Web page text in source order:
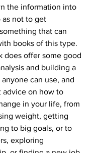
the information into
as not to get
that can
books of this type.
and building a
can use, and
advice on how to
in your life, from
weight, getting
to big goals, or to
exploring